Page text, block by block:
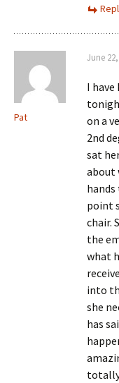
Pat
June
I
on a
2nd
sat
about
point
chair.
the
what
into
she
has